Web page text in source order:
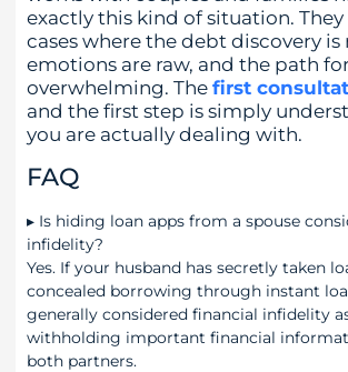
exactly this kind of situation.
cases where the debt discovery is
emotions are raw, and the path
overwhelming. The first
and the first step is simply
you are actually dealing with.
FAQ
▸ Is hiding loan apps from a spouse
infidelity?
Yes. If your husband has secretly taken
concealed borrowing through instant
generally considered financial infidelity
withholding important financial
both partners.